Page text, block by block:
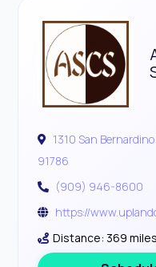
1310 San
91786
(909) 946-8600
https://
Distance: 369 miles